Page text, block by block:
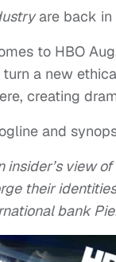
are back in
to HBO
a new
creating
and
insider’s view
their
bank